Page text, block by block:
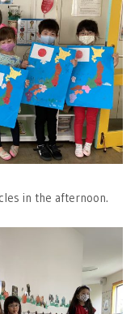
in the afternoon.